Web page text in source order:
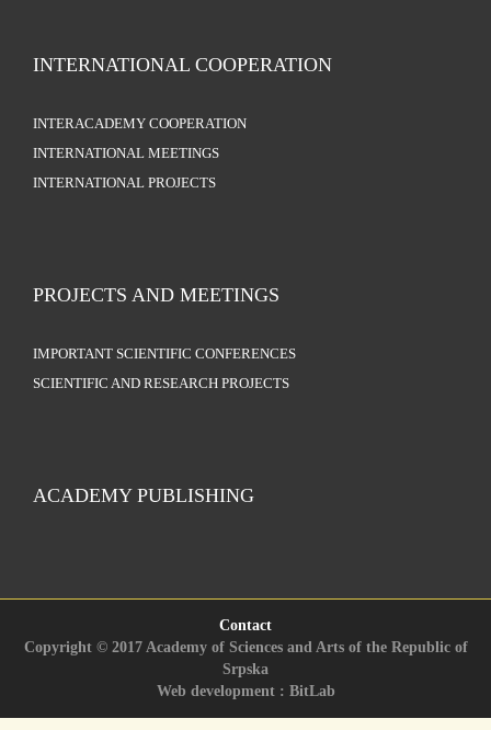
INTERNATIONAL COOPERATION
INTERACADEMY COOPERATION
INTERNATIONAL MEETINGS
INTERNATIONAL PROJECTS
PROJECTS AND MEETINGS
IMPORTANT SCIENTIFIC CONFERENCES
SCIENTIFIC AND RESEARCH PROJECTS
ACADEMY PUBLISHING
Contact
Copyright © 2017 Academy of Sciences and Arts of the Republic of
Srpska
Web development : BitLab